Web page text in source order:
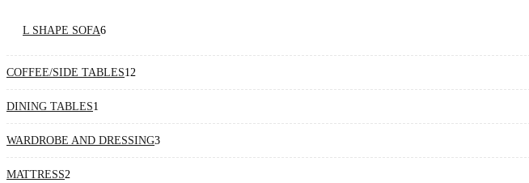
L SHAPE SOFA66
COFFEE/SIDE TABLES12
products
DINING TABLES1
product
WARDROBE AND DRESSING33
products
MATTRESS2